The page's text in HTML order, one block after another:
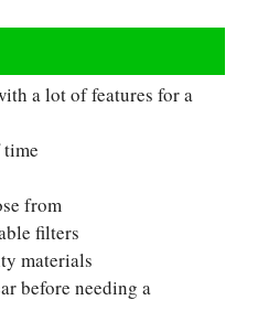
a lot of features for a
from
filters
materials
before needing a